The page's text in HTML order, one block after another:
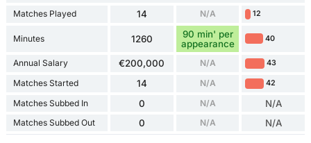
Matches Played 14 N/A 12
Minutes 1260
90 min' per
appearance
40
Annual Salary €200,000 N/A 43
Matches Started 14 N/A 42
Matches Subbed In 0 N/A N/A
Matches Subbed Out 0 N/A N/A